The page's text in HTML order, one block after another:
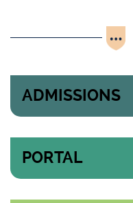
ADMISSIONS
PORTAL